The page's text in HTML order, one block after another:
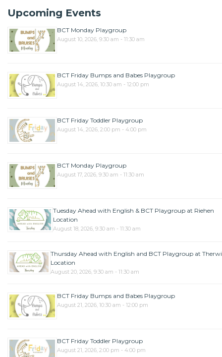
Upcoming Events
BCT Monday Playgroup
August 10, 2026, 9:30 am - 11:30 am
BCT Friday Bumps and Babes Playgroup
August 14, 2026, 10:30 am - 12:00 pm
BCT Friday Toddler Playgroup
August 14, 2026, 2:00 pm - 4:00 pm
BCT Monday Playgroup
August 17, 2026, 9:30 am - 11:30 am
Tuesday Ahead with English & BCT Playgroup at Riehen
Location
August 18, 2026, 9:30 am - 11:30 am
Thursday Ahead with English and BCT Playgroup at
Location
August 20, 2026, 9:30 am - 11:30 am
BCT Friday Bumps and Babes Playgroup
August 21, 2026, 10:30 am - 12:00 pm
BCT Friday Toddler Playgroup
August 21, 2026, 2:00 pm - 4:00 pm